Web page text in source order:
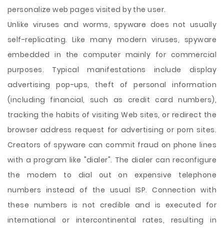
personalize web pages visited by the user.
Unlike viruses and worms, spyware does not usually
self-replicating. Like many modern viruses, spyware
embedded in the computer mainly for commercial
purposes. Typical manifestations include display
advertising pop-ups, theft of personal information
(including financial, such as credit card numbers),
tracking the habits of visiting Web sites, or redirect the
browser address request for advertising or porn sites.
Creators of spyware can commit fraud on phone lines
with a program like "dialer". The dialer can reconfigure
the modem to dial out on expensive telephone
numbers instead of the usual ISP. Connection with
these numbers is not credible and is executed for
international or intercontinental rates, resulting in